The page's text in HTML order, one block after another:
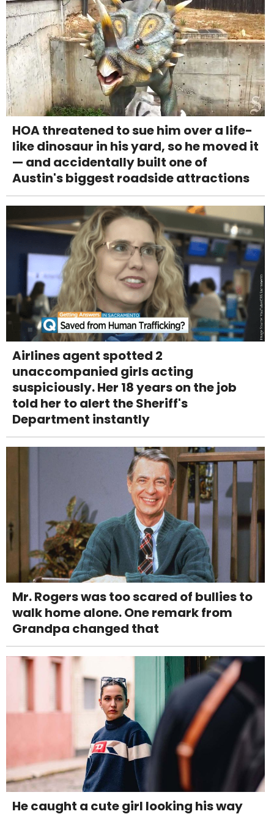
HOA threatened to sue him over a life-
like dinosaur in his yard, so he moved it
— and accidentally built one of
Austin's biggest roadside attractions
Airlines agent spotted 2
unaccompanied girls acting
suspiciously. Her 18 years on the job
told her to alert the Sheriff's
Department instantly
Mr. Rogers was too scared of bullies to
walk home alone. One remark from
Grandpa changed that
He caught a cute girl looking his way